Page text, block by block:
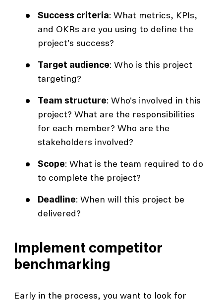
Success criteria: What metrics, KPIs,
and OKRs are you using to define the
project's success?
Target audience: Who is this project
targeting?
Team structure: Who's involved in this
project? What are the responsibilities
for each member? Who are the
stakeholders involved?
Scope: What is the team required to do
to complete the project?
Deadline: When will this project be
delivered?
Implement competitor
benchmarking
Early in the process, you want to look for